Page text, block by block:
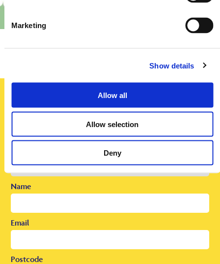
Marketing
Show details
Allow all
Allow selection
Deny
Sign up today
To receive regular offers, deals and news to your inbox!
Name
Email
Postcode